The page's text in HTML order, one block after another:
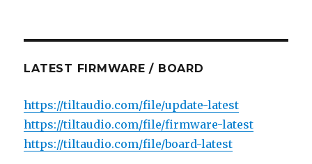
LATEST FIRMWARE / BOARD
https://tiltaudio.com/file/update-latest
https://tiltaudio.com/file/firmware-latest
https://tiltaudio.com/file/board-latest